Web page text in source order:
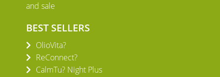
and sale
BEST SELLERS
OlioVita?
ReConnect?
CalmTu? Night Plus